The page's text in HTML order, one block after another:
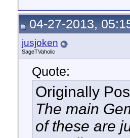
04-27-2013,
jusjoken
SageTVaholic
Quote:
Originally
The main
of these are